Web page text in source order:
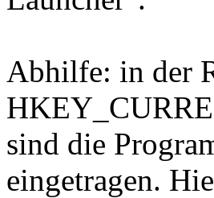
Abhilfe: in der
sind die
eingetragen.